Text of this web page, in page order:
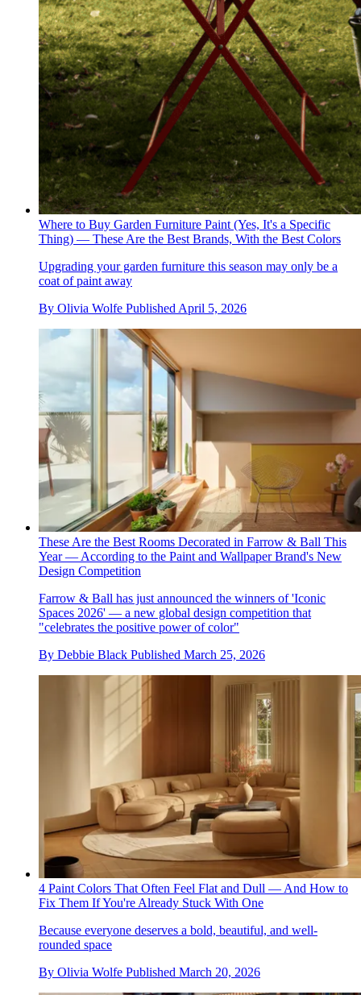
Where to Buy Garden Furniture Paint (Yes, It's a Specific
Thing) — These Are the Best Brands, With the Best Colors
Upgrading your garden furniture this season may only be a
coat of paint away
By Olivia Wolfe PublishedApril 5, 2026
These Are the Best Rooms Decorated in Farrow & Ball This
Year — According to the Paint and Wallpaper Brand's New
Design Competition
Farrow & Ball has just announced the winners of 'Iconic
Spaces 2026' — a new global design competition that
"celebrates the positive power of color"
By Debbie Black Published March 25, 2026
4 Paint Colors That Often Feel Flat and Dull — And How to
Fix Them If You're Already Stuck With One
Because everyone deserves a bold, beautiful, and well-
rounded space
By Olivia Wolfe Published March 20, 2026